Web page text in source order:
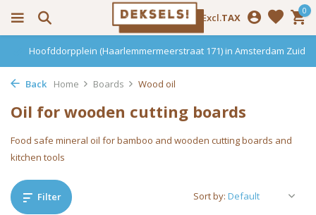
Incl. Excl.TAX
0
Hoofddorpplein (Haarlemmermeerstraat 171) in Amsterdam Zuid
Back Home Boards Wood oil
Oil for wooden cutting boards
Food safe mineral oil for bamboo and wooden cutting boards and
kitchen tools
Filter Sort by: